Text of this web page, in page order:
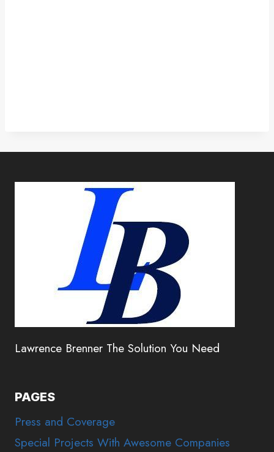
Lawrence Brenner The Solution You Need
PAGES
Press and Coverage
Special Projects With Awesome Companies